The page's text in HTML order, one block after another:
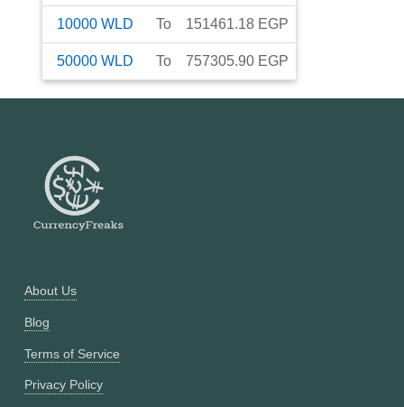
10000 WLD To 151461.18 EGP
50000 WLD To 757305.90 EGP
About Us
Blog
Terms of Service
Privacy Policy